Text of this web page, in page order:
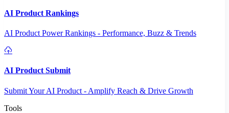
AI Product Rankings
AI Product Power Rankings - Performance, Buzz & Trends
AI Product Submit
Submit Your AI Product - Amplify Reach & Drive Growth
Tools